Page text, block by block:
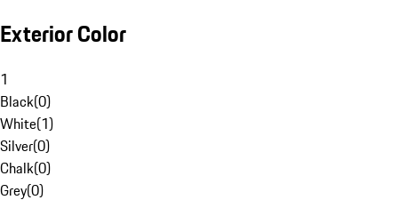
Exterior Color
1
Black(0)
White(1)
Silver(0)
Chalk(0)
Grey(0)